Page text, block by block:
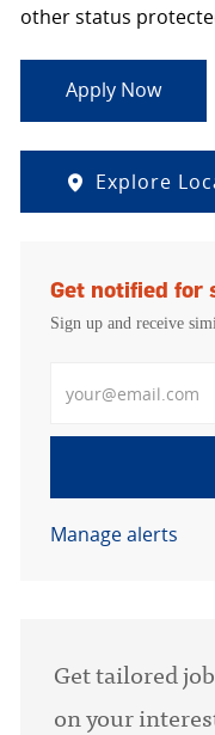
other status
Apply Now
Explore
Get notified for
Sign up and receive
Manage alerts
Get tailored
on your